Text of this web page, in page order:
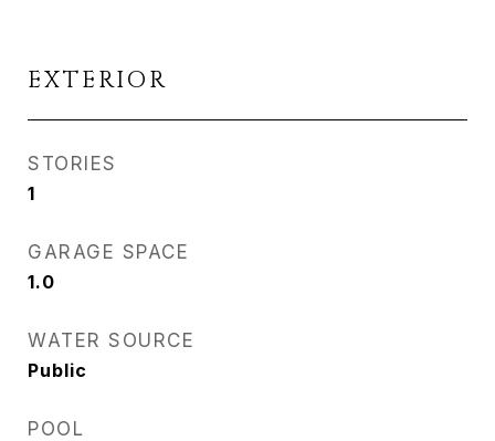
EXTERIOR
STORIES
1
GARAGE SPACE
1.0
WATER SOURCE
Public
POOL